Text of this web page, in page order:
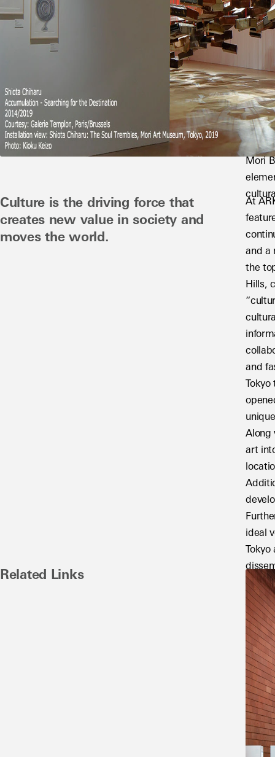
Mori
Culture is the driving force that
creates new value in society and
moves the world.
At
and a
the
Hills,
and
Along
art
ideal
Related Links